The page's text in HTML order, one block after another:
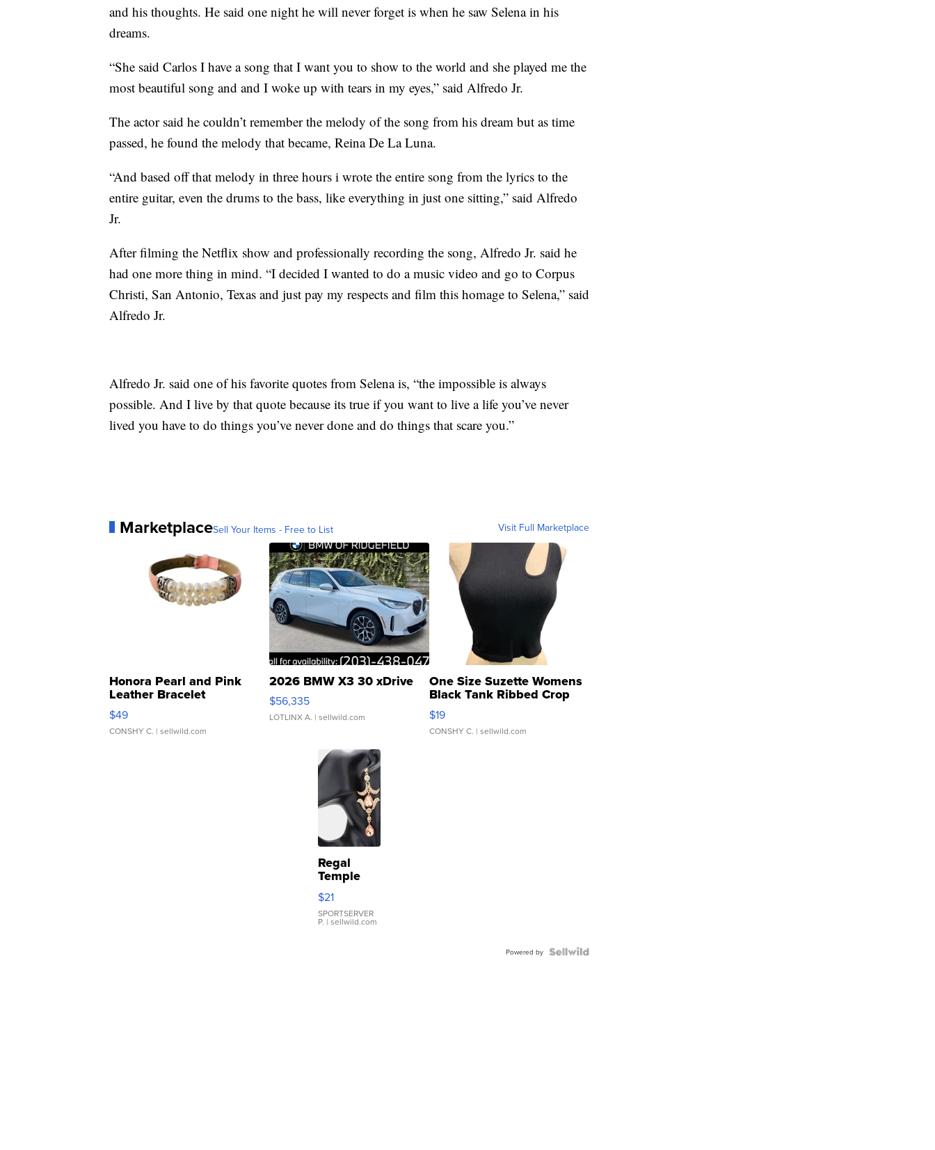
and his thoughts. He said one night he will never forget is when he saw Selena in his
dreams.
“She said Carlos I have a song that I want you to show to the world and she played me the
most beautiful song and and I woke up with tears in my eyes,” said Alfredo Jr.
The actor said he couldn’t remember the melody of the song from his dream but as time
passed, he found the melody that became, Reina De La Luna.
“And based off that melody in three hours i wrote the entire song from the lyrics to the
entire guitar, even the drums to the bass, like everything in just one sitting,” said Alfredo
Jr.
After filming the Netflix show and professionally recording the song, Alfredo Jr. said he
had one more thing in mind. “I decided I wanted to do a music video and go to Corpus
Christi, San Antonio, Texas and just pay my respects and film this homage to Selena,” said
Alfredo Jr.
Alfredo Jr. said one of his favorite quotes from Selena is, “the impossible is always
possible. And I live by that quote because its true if you want to live a life you’ve never
lived you have to do things you’ve never done and do things that scare you.”
MarketplaceSell Your Items - Free to List Visit Full Marketplace
Honora Pearl and Pink
Leather Bracelet
Adjustable Buckle Clo...
$49
CONSHY C. | sellwild.com
2026 BMW X3 30 xDrive
$56,335
LOTLINX A. | sellwild.com
One Size Suzette Womens
Black Tank Ribbed Crop
Asymmetrical ...
$19
CONSHY C. | sellwild.com
Regal
Temple
Droplet
Earrings
$21
SPORTSERVER
P. | sellwild.com
Powered by